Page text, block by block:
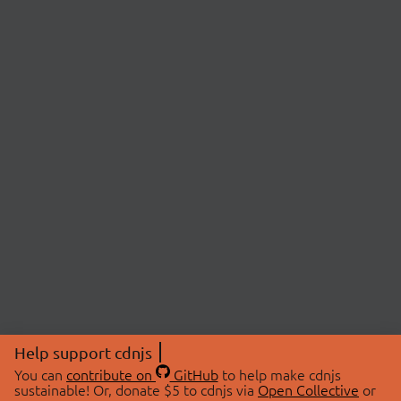
Help support cdnjs
You can contribute on GitHubto help make cdnjs
sustainable! Or, donate $5 to cdnjs via Open Collective or